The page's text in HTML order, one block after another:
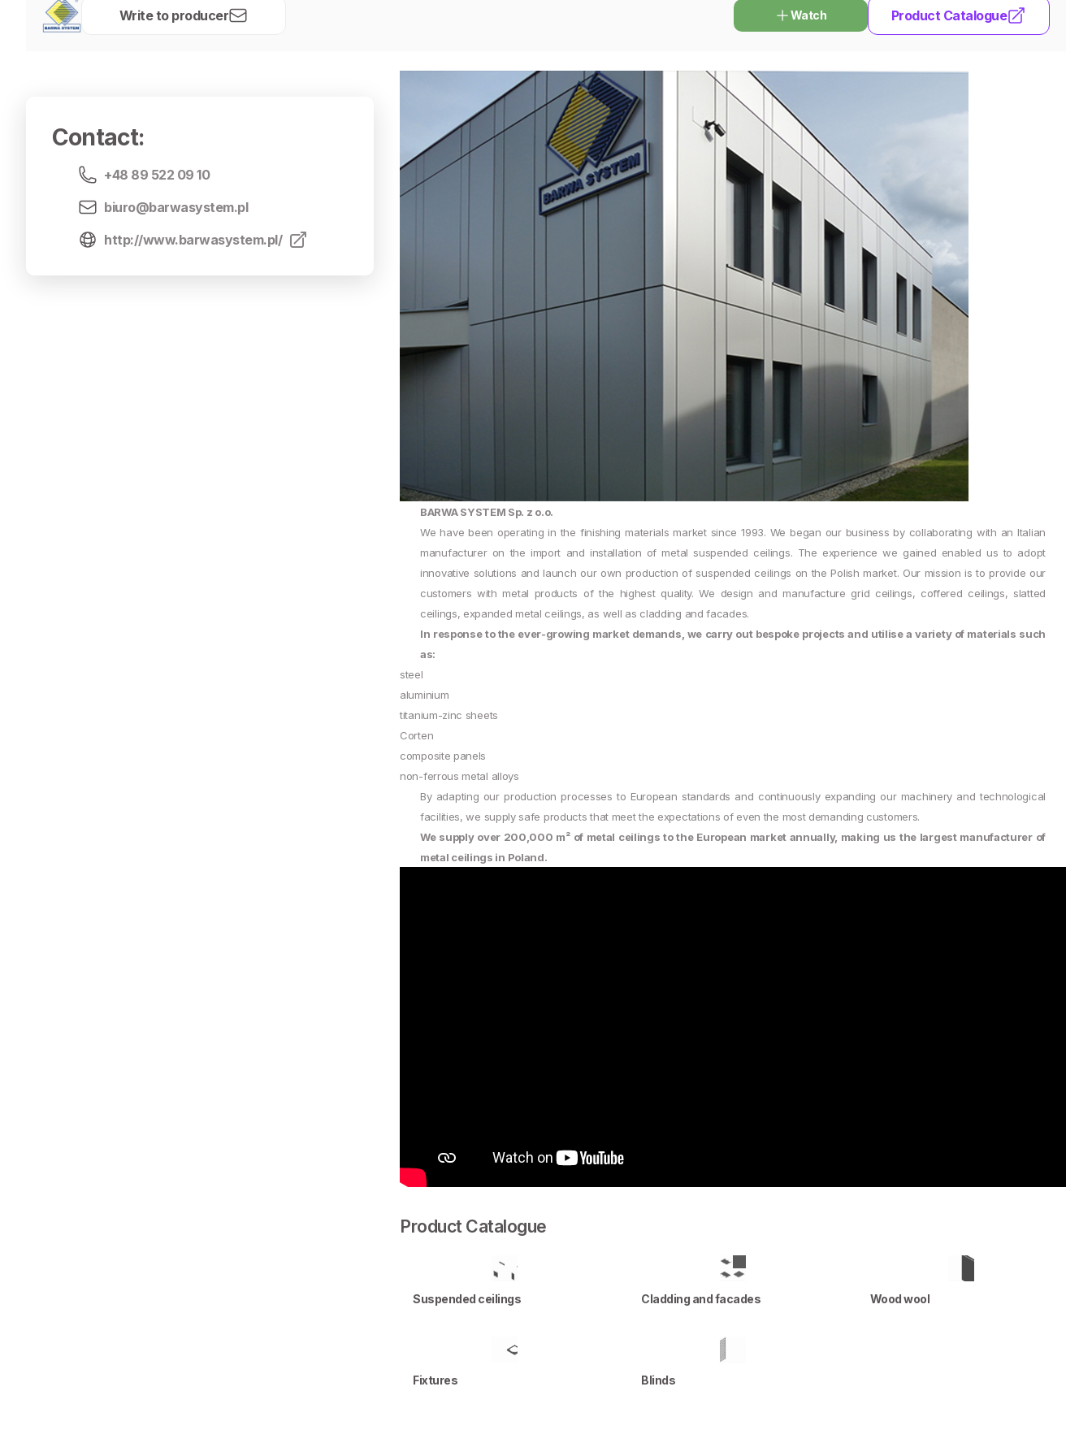
Write to producer Watch Product Catalogue
Contact:
+48 89 522 09 10
biuro@barwasystem.pl
http://www.barwasystem.pl/
BARWA SYSTEM Sp. z o.o.
We have been operating in the finishing materials market since 1993. We began our business by collaborating with an Italian
manufacturer on the import and installation of metal suspended ceilings. The experience we gained enabled us to adopt
innovative solutions and launch our own production of suspended ceilings on the Polish market. Our mission is to provide our
customers with metal products of the highest quality. We design and manufacture grid ceilings, coffered ceilings, slatted
ceilings, expanded metal ceilings, as well as cladding and facades.
In response to the ever-growing market demands, we carry out bespoke projects and utilise a variety of materials such
as:
steel
aluminium
titanium-zinc sheets
Corten
composite panels
non-ferrous metal alloys
By adapting our production processes to European standards and continuously expanding our machinery and technological
facilities, we supply safe products that meet the expectations of even the most demanding customers.
We supply over 200,000 m² of metal ceilings to the European market annually, making us the largest manufacturer of
metal ceilings in Poland.
Product Catalogue
Suspended ceilings Cladding and facades Wood wool
Fixtures Blinds